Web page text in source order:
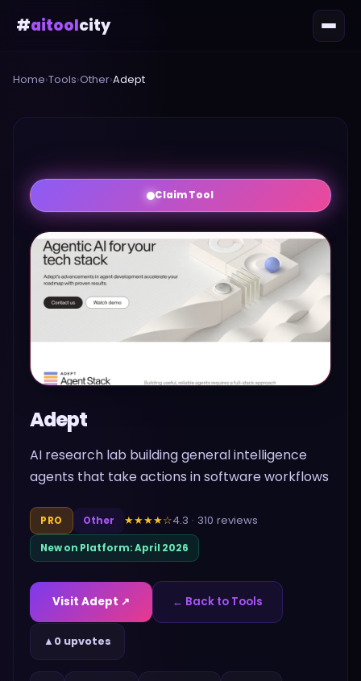
#aitoolcity
Home›Tools›Other›Adept
Claim Tool
Adept
AI research lab building general intelligence
agents that take actions in software workflows
PRO Other ★★★★☆4.3 · 310 reviews
New on Platform:April 2026
Visit Adept ↗ ← Back to Tools
▲ 0 upvotes